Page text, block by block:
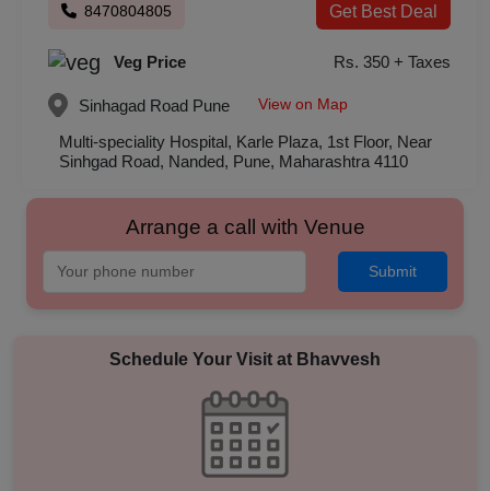
8470804805 Get Best Deal
Veg Price Rs. 350 + Taxes
Sinhagad Road Pune View on Map
Multi-speciality Hospital, Karle Plaza, 1st Floor, Near
Sinhgad Road, Nanded, Pune, Maharashtra 4110
Arrange a call with Venue
Submit
Schedule Your Visit at Bhavvesh